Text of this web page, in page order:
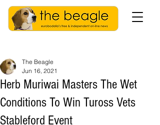
Herb Muriwai Masters The Wet
Conditions To Win Tuross Vets
Stableford Event
The Beagle
Jun 16, 2021